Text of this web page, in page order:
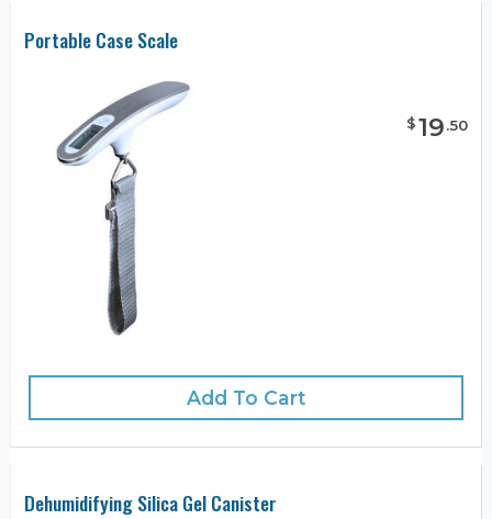
Portable Case Scale
$19.50
Add To Cart
Dehumidifying Silica Gel Canister